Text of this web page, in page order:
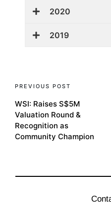
2020
2019
PREVIOUS POST
WSI: Raises S$5M
Valuation Round &
Recognition as
Community Champion